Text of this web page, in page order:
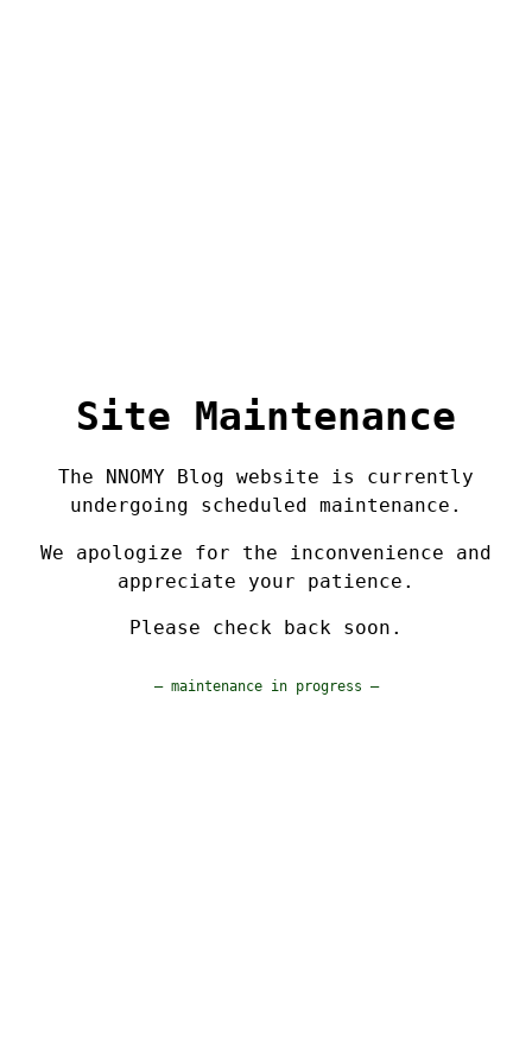
Site Maintenance
The NNOMY Blog website is currently
undergoing scheduled maintenance.
We apologize for the inconvenience and
appreciate your patience.
Please check back soon.
— maintenance in progress —